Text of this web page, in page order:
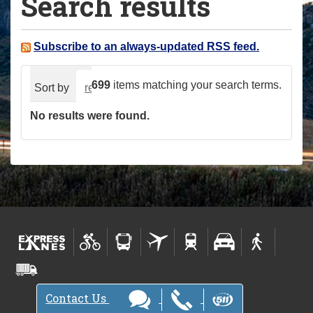
a
e Subscribe to an always-updated RSS feed.
699 items matching your search terms.
Sort by relevance date (newest first)
No results were found.
Contact Us